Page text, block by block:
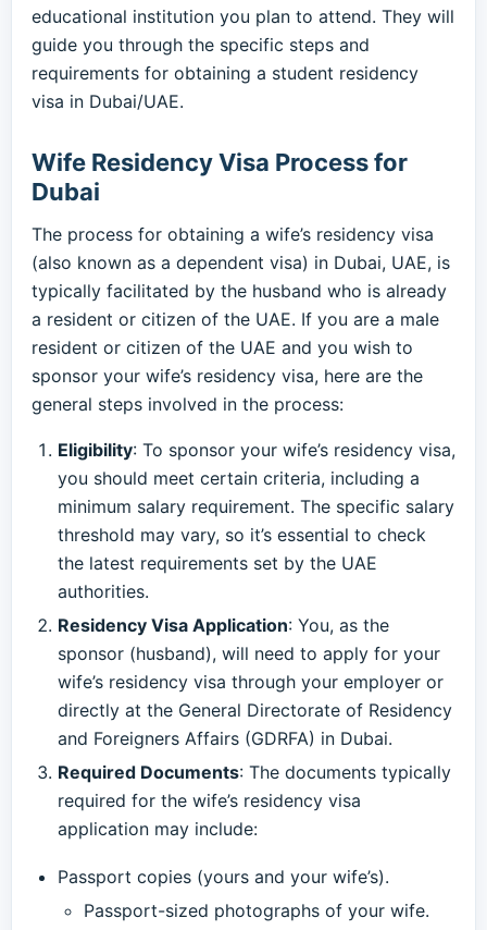
educational institution you plan to attend. They will
guide you through the specific steps and
requirements for obtaining a student residency
visa in Dubai/UAE.
Wife Residency Visa Process for
Dubai
The process for obtaining a wife’s residency visa
(also known as a dependent visa) in Dubai, UAE, is
typically facilitated by the husband who is already
a resident or citizen of the UAE. If you are a male
resident or citizen of the UAE and you wish to
sponsor your wife’s residency visa, here are the
general steps involved in the process:
Eligibility: To sponsor your wife’s residency visa,
you should meet certain criteria, including a
minimum salary requirement. The specific salary
threshold may vary, so it’s essential to check
the latest requirements set by the UAE
authorities.
Residency Visa Application: You, as the
sponsor (husband), will need to apply for your
wife’s residency visa through your employer or
directly at the General Directorate of Residency
and Foreigners Affairs (GDRFA) in Dubai.
Required Documents: The documents typically
required for the wife’s residency visa
application may include:
Passport copies (yours and your wife’s).
Passport-sized photographs of your wife.